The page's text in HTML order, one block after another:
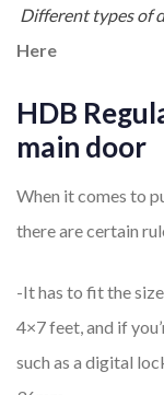
Different types of
Here
HDB
main door
When it comes to
there are certain
-It has to fit the
4×7 feet, and if
such as a digital